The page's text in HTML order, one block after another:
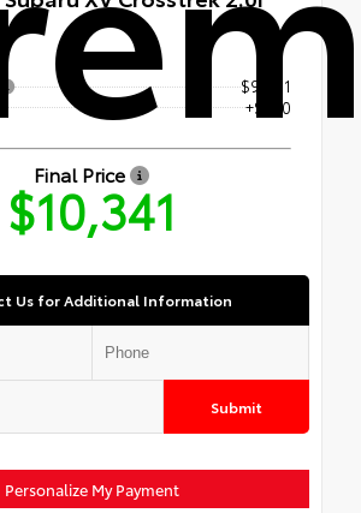
$9,991
+$350
Final Price
$10,341
Us for Additional Information
Submit
Personalize My Payment